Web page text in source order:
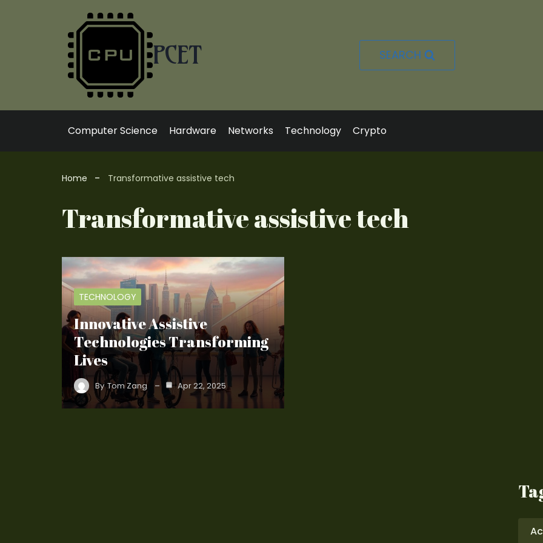
PCET SEARCH
Computer Science Hardware Networks Technology Crypto
Home Transformative assistive tech
Transformative assistive tech
TECHNOLOGY
Innovative Assistive
Technologies Transforming
Lives
By Tom Zang Apr 22, 2025